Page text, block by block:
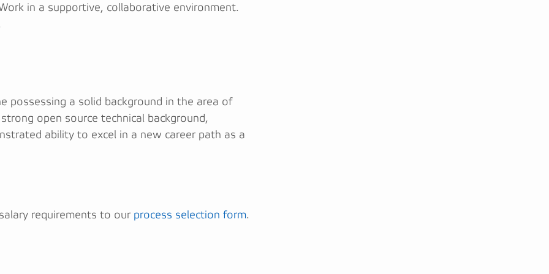
in a supportive, collaborative environment.
possessing a solid background in the area of
open source technical background,
ability to excel in a new career path as a
requirements to our process selection form.